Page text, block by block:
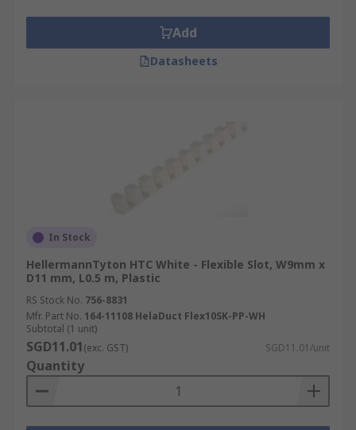
Add
Datasheets
In Stock
HellermannTyton HTC White - Flexible Slot, W9mm x
D11 mm, L0.5 m, Plastic
RS Stock No. 756-8831
Mfr. Part No. 164-11108 HelaDuct Flex10SK-PP-WH
Subtotal (1 unit)
SGD11.01(exc. GST) SGD11.01/unit
Quantity